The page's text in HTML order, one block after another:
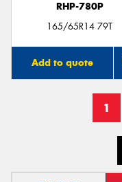
RHP-780P
165/65R14 79T
Add to quote
1